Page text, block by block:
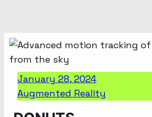
January 28, 2024
Augmented Reality